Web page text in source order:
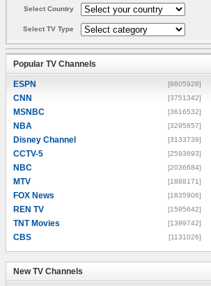
Select Country
Select TV Type
Popular TV Channels
ESPN [8805928]
CNN [3751342]
MSNBC [3616532]
NBA [3295857]
Disney Channel [3133739]
CCTV-5 [2593693]
NBC [2036684]
MTV [1888171]
FOX News [1835906]
REN TV [1595642]
TNT Movies [1399742]
CBS [1131026]
New TV Channels